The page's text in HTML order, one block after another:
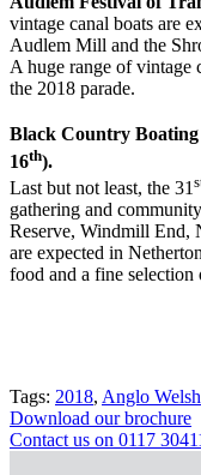
vintage canal boats are
Audlem Mill and the
A huge range of vintage
the 2018 parade.
Black Country Boating
16th).
Last but not least, the 31
gathering and
Reserve, Windmill End,
are expected in
food and a fine selection
Tags: 2018, Anglo Welsh
Download our brochure
Contact us on 0117